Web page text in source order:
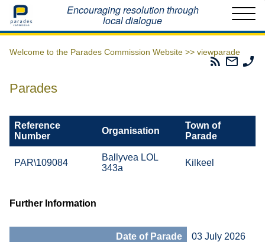
Home Encouraging resolution through
local dialogue
Welcome to the Parades Commission Website >> viewparade
Parades
Email
The
Parades
Reference
Number
Organisation
Town of
Parade
PAR\109084
Ballyvea LOL
343a
Kilkeel
Further Information
Date of Parade 03 July 2026